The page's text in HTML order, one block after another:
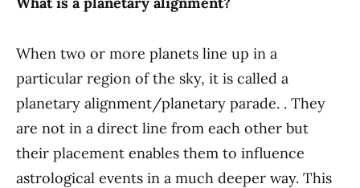
When two or more planets line up in a
particular region of the sky, it is called a
planetary alignment/planetary parade. . They
are not in a direct line from each other but
their placement enables them to influence
astrological events in a much deeper way. This